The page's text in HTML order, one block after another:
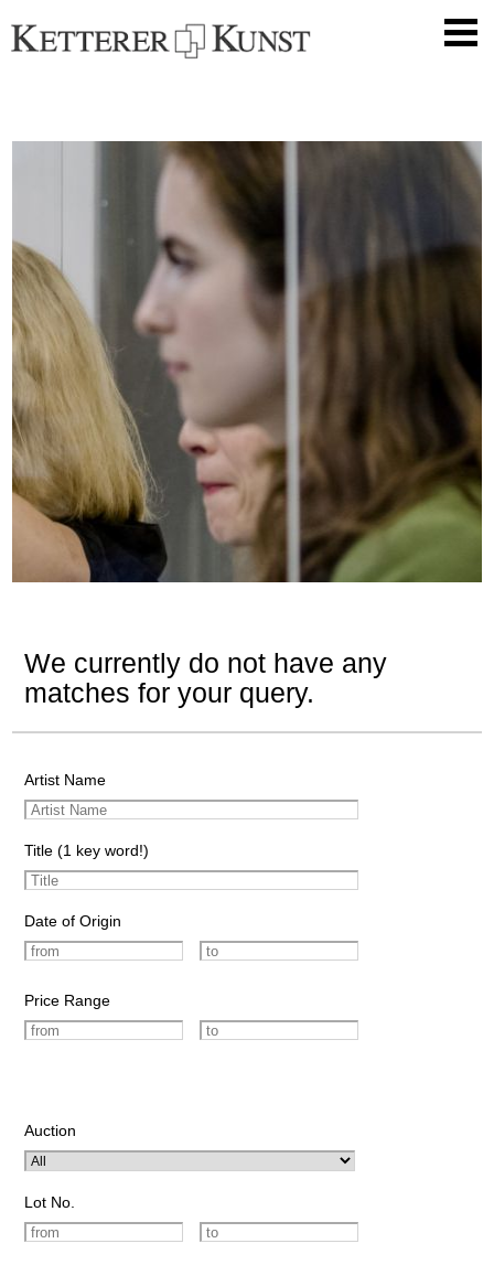
We currently do not have any
matches for your query.
Artist Name
Title (1 key word!)
Date of Origin
Price Range
Auction
Lot No.